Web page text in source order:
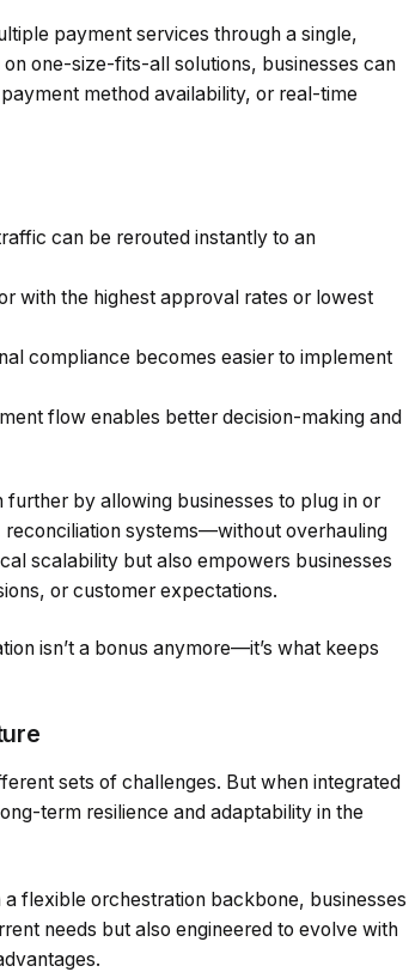
payment services through a single,
one-size-fits-all solutions, businesses can
method availability, or real-time
can be rerouted instantly to an
with the highest approval rates or lowest
compliance becomes easier to implement
flow enables better decision-making and
by allowing businesses to plug in or
systems—without overhauling
scalability but also empowers businesses
or customer expectations.
isn’t a bonus anymore—it’s what keeps
sets of challenges. But when integrated
term resilience and adaptability in the
flexible orchestration backbone, businesses
needs but also engineered to evolve with